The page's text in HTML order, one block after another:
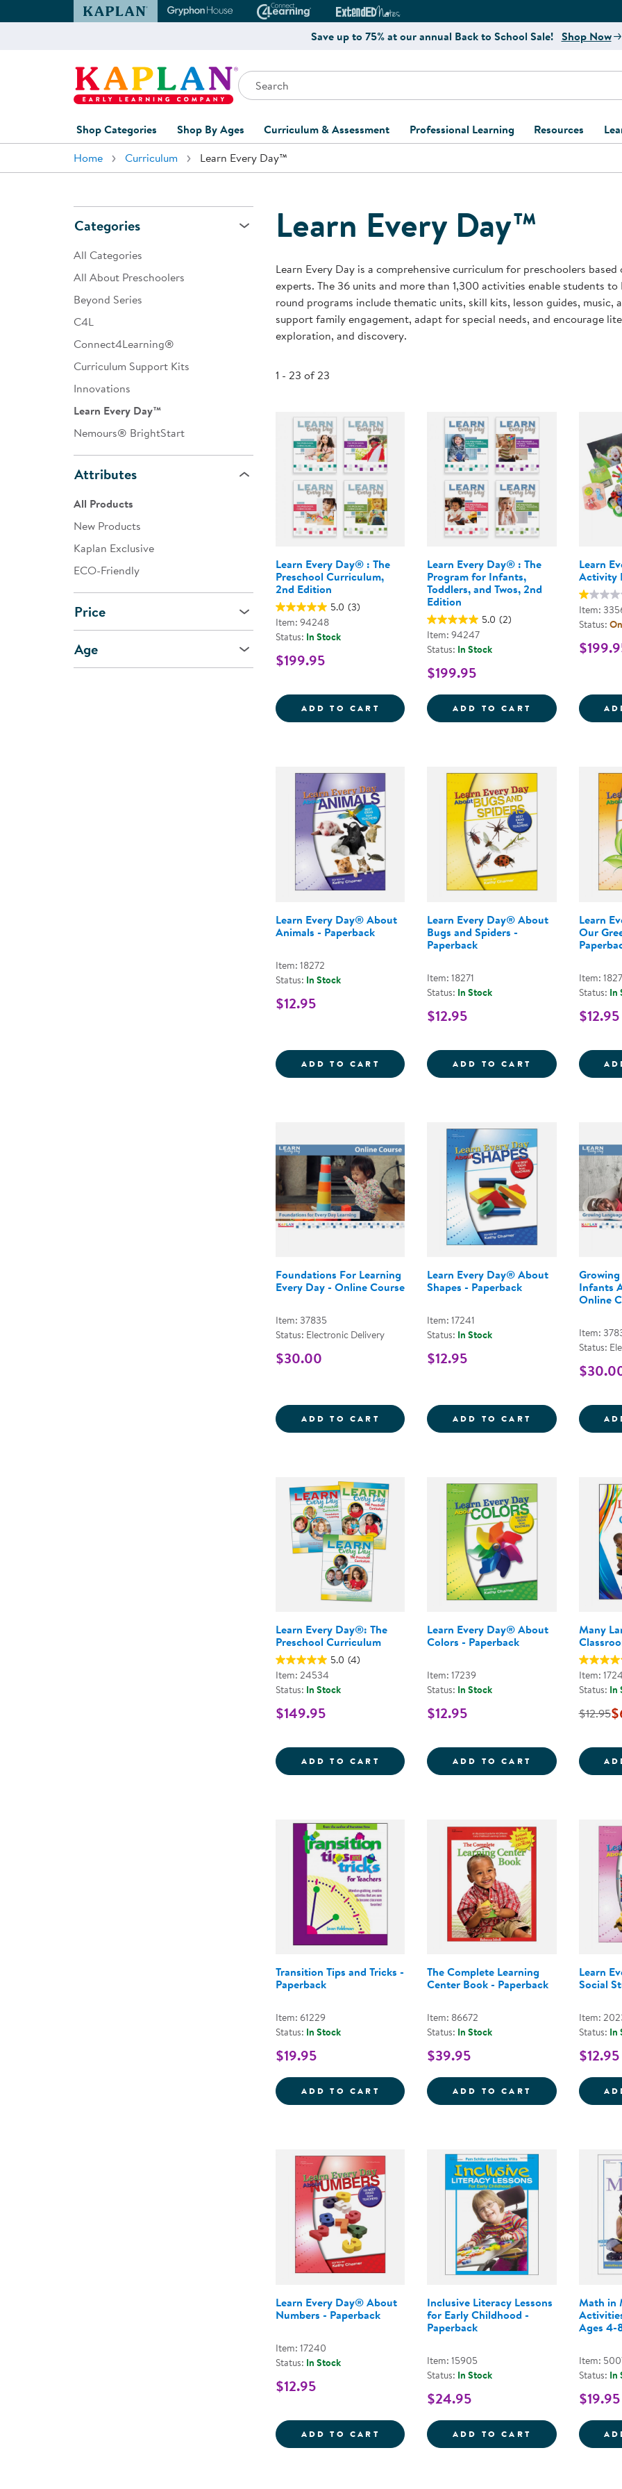
Kaplan Early Learning Company Website
Gryphon House WebsiteConnect4Learning Curriculum Website
ExtendED Notes Website
Save up to 75% at our annual Back to School Sale! Shop Now
Search
Shop Categories
Furniture
Outdoor Learning
Technology
Classroom Learning Centers
Infant & Toddler
Developmental Support
Curriculum
Assessments & Evaluations
Professional Resource
Clearance
Shop By Ages
0-1 Years
Curriculum & Assessment
Curriculum and Assessment
Assessment and Screening
Curriculum Support Kits
Custom Learning Kits
Professional Learning
Register for Professional
Resources
Kaplan
Program
Technology
Professional
Behavior
Business Startup
Customer Stories
Home Curriculum Learn Every Day™
Learn Every Day™
Categories
All Categories
All About Preschoolers
Beyond Series
C4L
Connect4Learning®
Curriculum Support Kits
Innovations
Learn Every Day™
Nemours® BrightStart
Attributes
All Products
New Products
Kaplan Exclusive
ECO-Friendly
Price
Age
Learn Every Day is a comprehensive curriculum for preschoolers
experts. The 36 units and more than 1,300 activities enable students to
round programs include thematic units, skill kits, lesson guides,
support family engagement, adapt for special needs, and encourage
exploration, and discovery.
1 - 23 of 23
Learn Every Day® : The
Preschool Curriculum,
2nd Edition
5.0 (3)
Item: 94248
Status: In Stock
$199.95
ADD TO CART LEARN EVERY DAY&REG; : THE
Learn Every Day® : The
Program for Infants,
Toddlers, and Twos, 2nd
Edition
5.0 (2)
Item: 94247
Status: In Stock
$199.95
ADD TO CART LEARN EVERY
Learn
Activity
Item:
Status:
Learn Every Day® About
Animals - Paperback
Item: 18272
Status: In Stock
$12.95
ADD TO CART LEARN EVERY DAY&REG; ABOUT ANIMALS
Learn Every Day® About
Bugs and Spiders -
Paperback
Item: 18271
Status: In Stock
$12.95
ADD TO CART LEARN EVERY
Learn
Our
Item:
Status: In
$12.95
Foundations For Learning
Every Day - Online Course
Item: 37835
Status: Electronic Delivery
$30.00
ADD TO CART FOUNDATIONS FOR LEARNING EVERY
Learn Every Day® About
Shapes - Paperback
Item: 17241
Status: In Stock
$12.95
ADD TO CART LEARN EVERY
Infants
Online
Item:
Status:
Learn Every Day®: The
Preschool Curriculum
5.0 (4)
Item: 24534
Status: In Stock
$149.95
ADD TO CART LEARN EVERY DAY&REG;: THE
Learn Every Day® About
Colors - Paperback
Item: 17239
Status: In Stock
$12.95
ADD TO CART LEARN EVERY
Many
Item:
Status: In
$12.95
Transition Tips and Tricks -
Paperback
Item: 61229
Status: In Stock
$19.95
ADD TO CART TRANSITION TIPS AND TRICKS -
The Complete Learning
Center Book - Paperback
Item: 86672
Status: In Stock
$39.95
ADD TO CART THE
Learn
Social
Item:
Status: In
$12.95
Learn Every Day® About
Numbers - Paperback
Item: 17240
Status: In Stock
$12.95
ADD TO CART LEARN EVERY DAY&REG; ABOUT
Inclusive Literacy Lessons
for Early Childhood -
Paperback
Item: 15905
Status: In Stock
$24.95
ADD TO CART INCLUSIVE
Math in
Ages 4-
Item:
Status: In
$19.95